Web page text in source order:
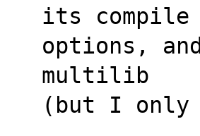
its compile
options,
multilib
(but I only